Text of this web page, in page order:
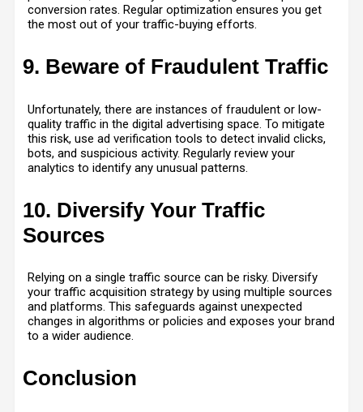
conversion rates. Regular optimization ensures you get
the most out of your traffic-buying efforts.
9. Beware of Fraudulent Traffic
Unfortunately, there are instances of fraudulent or low-
quality traffic in the digital advertising space. To mitigate
this risk, use ad verification tools to detect invalid clicks,
bots, and suspicious activity. Regularly review your
analytics to identify any unusual patterns.
10. Diversify Your Traffic
Sources
Relying on a single traffic source can be risky. Diversify
your traffic acquisition strategy by using multiple sources
and platforms. This safeguards against unexpected
changes in algorithms or policies and exposes your brand
to a wider audience.
Conclusion